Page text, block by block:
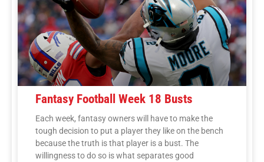
Fantasy Football Week 18 Busts
Each week, fantasy owners will have to make the
tough decision to put a player they like on the bench
because the truth is that player is a bust. The
willingness to do so is what separates good